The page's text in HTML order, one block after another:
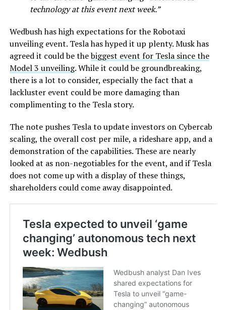
technology at this event next week.”
Wedbush has high expectations for the Robotaxi
unveiling event. Tesla has hyped it up plenty. Musk has
agreed it could be thebiggest event for Tesla since the
Model 3 unveiling. While it could be groundbreaking,
there is a lot to consider, especially the fact that a
lackluster event could be more damaging than
complimenting to the Tesla story.
The note pushes Tesla to update investors on Cybercab
scaling, the overall cost per mile, a rideshare app, and a
demonstration of the capabilities. These are nearly
looked at as non-negotiables for the event, and if Tesla
does not come up with a display of these things,
shareholders could come away disappointed.